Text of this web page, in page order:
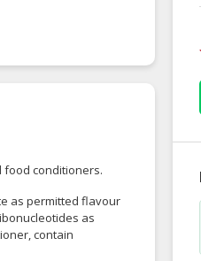
food conditioners.
as permitted flavour
as
contain